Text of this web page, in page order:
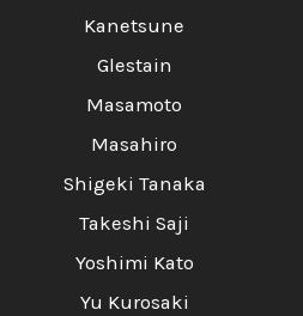
Kanetsune
Glestain
Masamoto
Masahiro
Shigeki Tanaka
Takeshi Saji
Yoshimi Kato
Yu Kurosaki